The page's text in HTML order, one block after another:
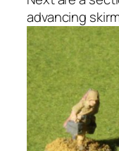
advancing